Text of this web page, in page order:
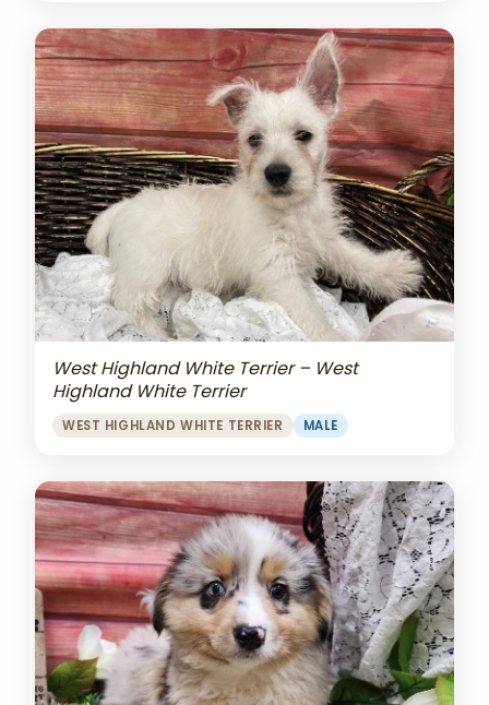
West Highland White Terrier – West
Highland White Terrier
WEST HIGHLAND WHITE TERRIER MALE